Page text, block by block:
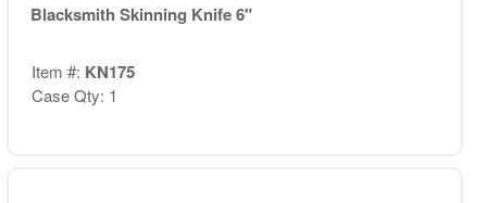
Blacksmith Skinning Knife 6"
Item #: KN175
Case Qty: 1